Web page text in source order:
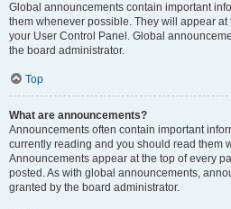
Global announcements contain important
them whenever possible. They will appear
your User Control Panel. Global
the board administrator.
Top
What are announcements?
Announcements often contain important
currently reading and you should read them
Announcements appear at the top of every
posted. As with global announcements,
granted by the board administrator.